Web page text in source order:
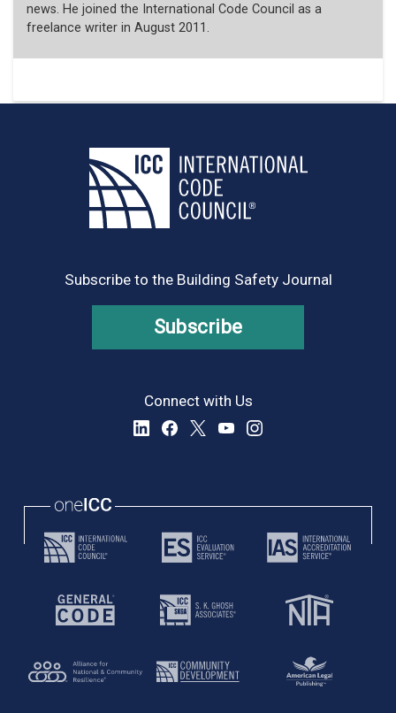
news. He joined the International Code Council as a
freelance writer in August 2011.
Subscribe to the Building Safety Journal
Subscribe
Connect with Us